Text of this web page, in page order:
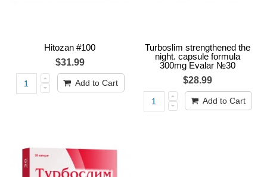
Hitozan #100
$31.99
Add to Cart
Turboslim strengthened the
night. capsule formula
300mg Evalar №30
$28.99
Add to Cart